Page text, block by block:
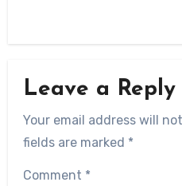
Leave a Reply
Your email address will
fields are marked *
Comment *